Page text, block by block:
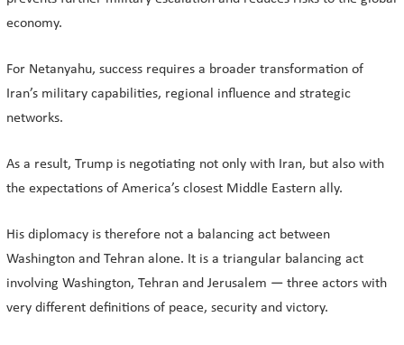
economy.
For Netanyahu, success requires a broader transformation of
Iran’s military capabilities, regional influence and strategic
networks.
As a result, Trump is negotiating not only with Iran, but also with
the expectations of America’s closest Middle Eastern ally.
His diplomacy is therefore not a balancing act between
Washington and Tehran alone. It is a triangular balancing act
involving Washington, Tehran and Jerusalem — three actors with
very different definitions of peace, security and victory.